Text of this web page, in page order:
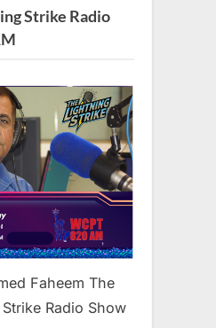
Strike Radio
Faheem The
Radio Show